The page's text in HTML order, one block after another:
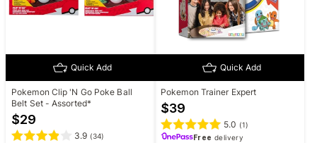
Quick Add
Pokemon Clip 'N Go Poke Ball
Belt Set - Assorted*
$29
3.9 (34)
Quick Add
Pokemon Trainer Expert
$39
5.0 (1)
Free delivery